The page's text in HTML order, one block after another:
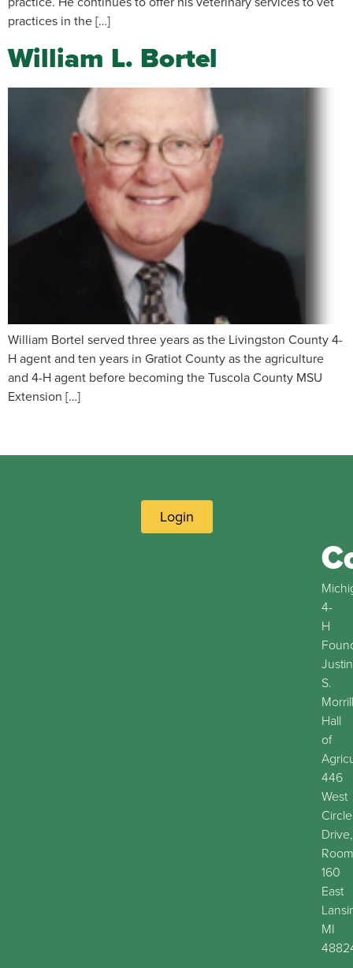
practices in the […]
William L. Bortel
William Bortel served three years as the Livingston County 4-
H agent and ten years in Gratiot County as the agriculture
and 4-H agent before becoming the Tuscola County MSU
Extension […]
Login
4-
H
Justin
S.
Morrill
Hall
of
446
West
Circle
Drive,
Room
160
East
MI